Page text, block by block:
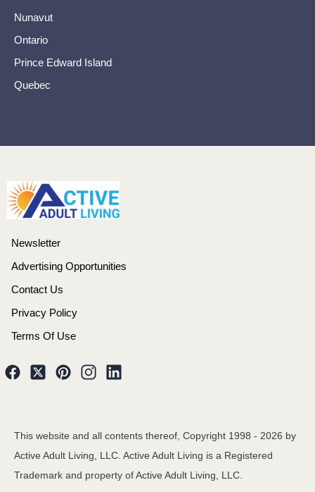
Nunavut
Ontario
Prince Edward Island
Quebec
Newsletter
Advertising Opportunities
Contact Us
Privacy Policy
Terms Of Use
This website and all contents thereof, Copyright 1998 - 2026 by
Active Adult Living, LLC. Active Adult Living is a Registered
Trademark and property of Active Adult Living, LLC.